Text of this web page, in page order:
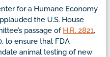
for a Humane Economy
the U.S. House
passage of H.R. 2821,
to ensure that FDA
animal testing of new